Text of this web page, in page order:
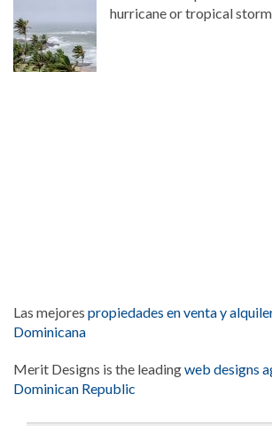
hurricane or tropical storm
Las mejores propiedades en venta y
Dominicana
Merit Designs is the leadingweb designs
Dominican Republic